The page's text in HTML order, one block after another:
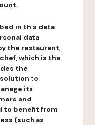
in this data
data
the restaurant,
which is the
the
to
its
and
to benefit from
(such as